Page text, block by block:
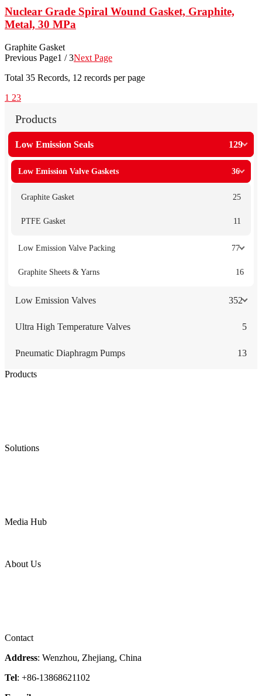
Nuclear Grade Spiral Wound Gasket, Graphite,
Metal, 30 MPa
Graphite Gasket
Previous Page1 / 3Next Page
Total 35 Records, 12 records per page
1 23
Products
Low Emission Seals 129
Low Emission Valve Gaskets 36
Graphite Gasket 25
PTFE Gasket 11
Low Emission Valve Packing 77
Graphite Sheets & Yarns 16
Low Emission Valves 352
Ultra High Temperature Valves 5
Pneumatic Diaphragm Pumps 13
Products
Solutions
Media Hub
About Us
Contact
Address: Wenzhou, Zhejiang, China
Tel: +86-13868621102